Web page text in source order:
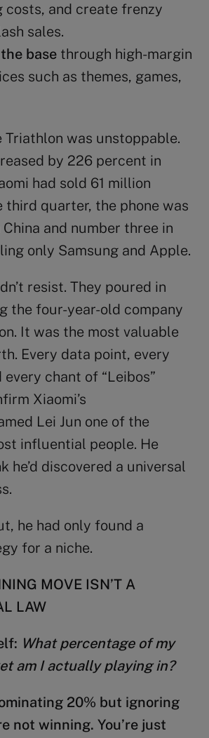
costs, and create frenzy
sales.
base through high-margin
such as themes, games,
Triathlon was unstoppable.
by 226 percent in
had sold 61 million
third quarter, the phone was
and number three in
only Samsung and Apple.
resist. They poured in
the four-year-old company
It was the most valuable
Every data point, every
chant of “Leibos”
Xiaomi’s
Lei Jun one of the
influential people. He
he’d discovered a universal
he had only found a
for a niche.
MOVE ISN’T A
LAW
What percentage of my
am I actually playing in?
20% but ignoring
not winning. You’re just